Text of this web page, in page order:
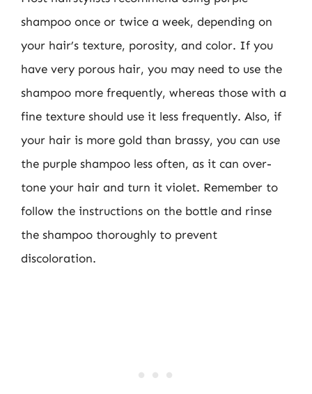
shampoo once or twice a week, depending on
your hair’s texture, porosity, and color. If you
have very porous hair, you may need to use the
shampoo more frequently, whereas those with a
fine texture should use it less frequently. Also, if
your hair is more gold than brassy, you can use
the purple shampoo less often, as it can over-
tone your hair and turn it violet. Remember to
follow the instructions on the bottle and rinse
the shampoo thoroughly to prevent
discoloration.